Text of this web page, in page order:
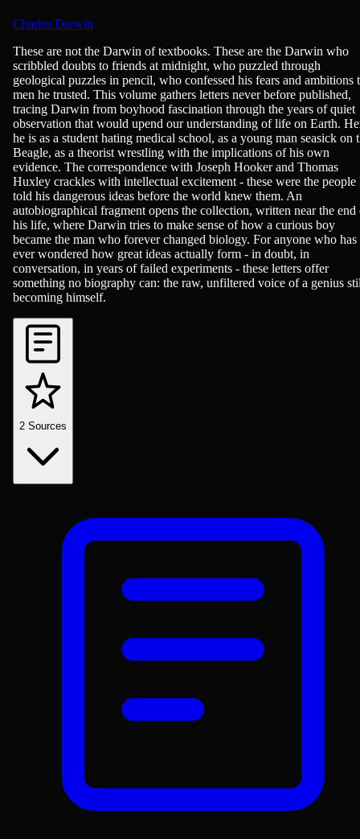
Charles Darwin
Biographies, History - Modern (1750+), Science - Biology
These are not the Darwin of textbooks. These are the Darwin who
scribbled doubts to friends at midnight, who puzzled through
geological puzzles in pencil, who confessed his fears and ambitions
men he trusted. This volume gathers letters never before published,
tracing Darwin from boyhood fascination through the years of quiet
observation that would upend our understanding of life on Earth.
he is as a student hating medical school, as a young man seasick on
Beagle, as a theorist wrestling with the implications of his own
evidence. The correspondence with Joseph Hooker and Thomas
Huxley crackles with intellectual excitement - these were the people
told his dangerous ideas before the world knew them. An
autobiographical fragment opens the collection, written near the end
his life, where Darwin tries to make sense of how a curious boy
became the man who forever changed biology. For anyone who has
ever wondered how great ideas actually form - in doubt, in
conversation, in years of failed experiments - these letters offer
something no biography can: the raw, unfiltered voice of a genius
becoming himself.
2 Sources